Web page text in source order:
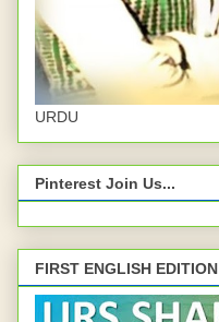
URDU
Pinterest Join Us...
FIRST ENGLISH EDITION